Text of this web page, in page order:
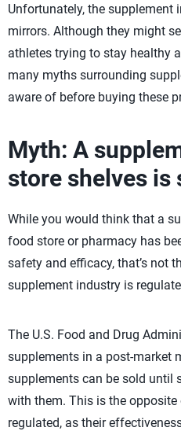
Unfortunately, the supplement
mirrors. Although they might
athletes trying to stay healthy
many myths surrounding
aware of before buying these
Myth: A
store shelves is
While you would think that a
food store or pharmacy has
safety and efficacy, that’s not
supplement industry is
The U.S. Food and Drug
supplements in a post-market
supplements can be sold until
with them. This is the
regulated, as their